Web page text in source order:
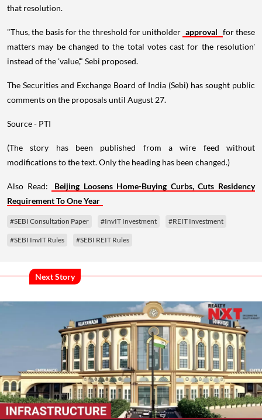
that resolution.
"Thus, the basis for the threshold for unitholder approval for these
matters may be changed to the total votes cast for the resolution'
instead of the 'value'," Sebi proposed.
The Securities and Exchange Board of India (Sebi) has sought public
comments on the proposals until August 27.
Source - PTI
(The story has been published from a wire feed without
modifications to the text. Only the heading has been changed.)
Also Read:
Beijing Loosens Home-Buying Curbs, Cuts Residency
Requirement To One Year
#SEBI Consultation Paper #InvIT Investment #REIT Investment
#SEBI InvIT Rules #SEBI REIT Rules
Next Story